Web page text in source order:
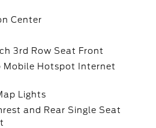
Center
3rd Row Seat Front
Mobile Hotspot Internet
Lights
and Rear Single Seat